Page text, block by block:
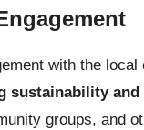
with the
sustainability
groups, and